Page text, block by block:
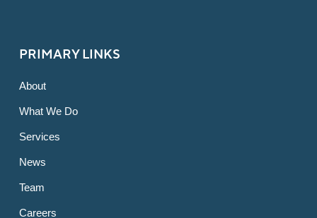
PRIMARY LINKS
About
What We Do
Services
News
Team
Careers